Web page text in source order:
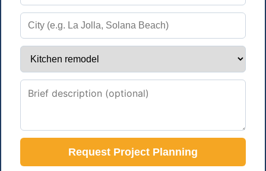
Request Project Planning